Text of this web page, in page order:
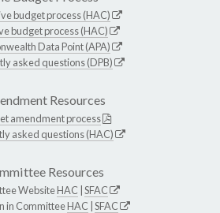
budget process (HAC)
budget process (HAC)
Data Point (APA)
asked questions (DPB)
Resources
amendment process
asked questions (HAC)
Resources
WebsiteHAC SFAC
in CommitteeHAC SFAC